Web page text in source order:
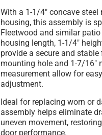
With a 1-1/4" concave
housing, this assembly is
Fleetwood and similar
housing length, 1-1/4"
provide a secure and
mounting hole and 1-7/16"
measurement allow for
adjustment.
Ideal for replacing worn or
assembly helps eliminate
uneven movement,
door performance.